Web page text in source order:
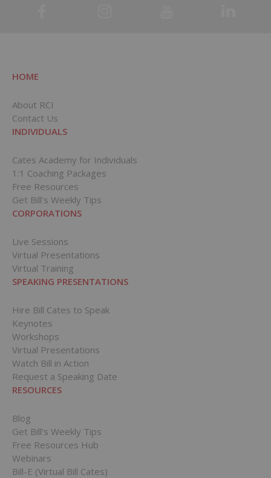
HOME
About RCI
Contact Us
INDIVIDUALS
Cates Academy for Individuals
1:1 Coaching Packages
Free Resources
Get Bill’s Weekly Tips
CORPORATIONS
Live Sessions
Virtual Presentations
Virtual Training
SPEAKING PRESENTATIONS
Hire Bill Cates to Speak
Keynotes
Workshops
Virtual Presentations
Watch Bill in Action
Request a Speaking Date
RESOURCES
Blog
Get Bill’s Weekly Tips
Free Resources Hub
Webinars
Bill-E (Virtual Bill Cates)